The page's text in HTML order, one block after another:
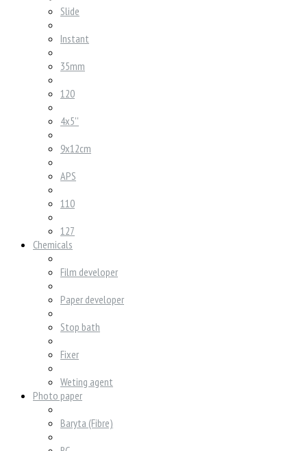
Slide
Instant
35mm
120
4x5''
9x12cm
APS
110
127
Chemicals
Film developer
Paper developer
Stop bath
Fixer
Weting agent
Photo paper
Baryta (Fibre)